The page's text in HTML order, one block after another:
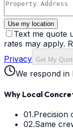
Use my location
Text me quote
rates may apply.
Privacy Get My
We respond in
Why Local
01.Precision
02.Same